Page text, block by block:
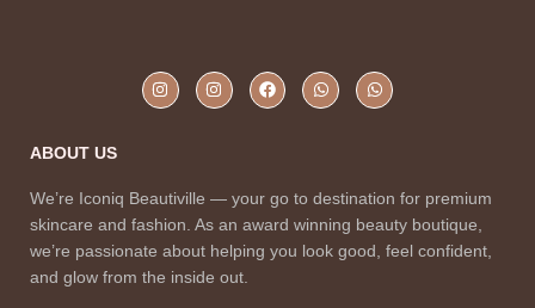
ABOUT US
We’re Iconiq Beautiville — your go to destination for premium
skincare and fashion. As an award winning beauty boutique,
we’re passionate about helping you look good, feel confident,
and glow from the inside out.